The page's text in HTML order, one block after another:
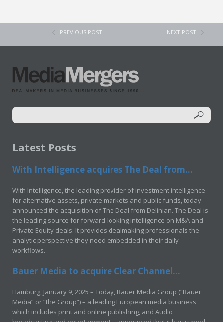
PREVIOUS POST NEXT POST
Latest Posts
With Intelligence acquires The Deal from...
With Intelligence, the leading provider of investment intelligence
for alternative assets, private markets and public funds, today
announced the acquisition of The Deal from Delinian. The Deal is
the leading source for forward-looking intelligence on M&A and
Private Equity deals. It provides dealmaking professionals the
analytic perspective they need embedded in their daily
workflows.
Bauer Media to acquire Clear Channel...
Hamburg, January 9, 2025 – Today, Bauer Media Group (“Bauer
Media” or “the Group”) – a leading European media business
which includes print and online publishing, and Audio